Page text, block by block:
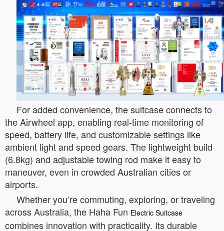
For added convenience, the suitcase connects to
the Airwheel app, enabling real-time monitoring of
speed, battery life, and customizable settings like
ambient light and speed gears. The lightweight build
(6.8kg) and adjustable towing rod make it easy to
maneuver, even in crowded Australian cities or
airports.
Whether you’re commuting, exploring, or traveling
across Australia, the Haha Fun Electric Suitcase
combines innovation with practicality. Its durable